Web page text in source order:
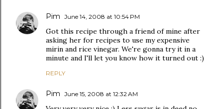
Pim June 14, 2008 at 10:54 PM
Got this recipe through a friend of mine after
asking her for recipes to use my expensive
mirin and rice vinegar. We're gonna try it in a
minute and I'll let you know how it turned out :)
REPLY
Pim June 15, 2008 at 12:32 AM